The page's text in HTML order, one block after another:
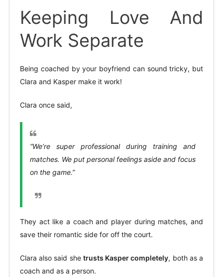
Keeping Love And
Work Separate
Being coached by your boyfriend can sound tricky, but
Clara and Kasper make it work!
Clara once said,
“We’re super professional during training and
matches. We put personal feelings aside and focus
on the game.”
They act like a coach and player during matches, and
save their romantic side for off the court.
Clara also said she trusts Kasper completely, both as a
coach and as a person.